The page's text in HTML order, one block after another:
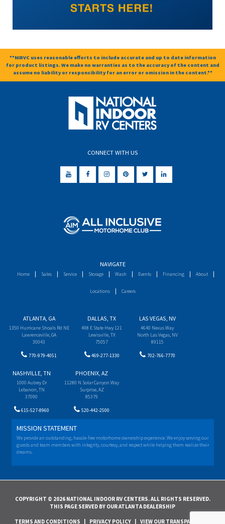
**NIRVC uses reasonable efforts to include accurate and up to date information
for product listings. We make no warranties as to the accuracy of the content and
assume no liability or responsibility for an error or omission in the content.**
CONNECT WITH US
NAVIGATE
Home Sales Service Storage Wash Events Financing About
Locations Careers
ATLANTA, GA
1350 Hurricane Shoals Rd NE
Lawrenceville, GA
30043
770-979-4051
DALLAS, TX
498 E State Hwy 121
Lewisville, TX
75057
469-277-1330
LAS VEGAS, NV
4640 Nexus Way
North Las Vegas, NV
89115
702-766-7770
NASHVILLE, TN
1000 Aubrey Dr
Lebanon, TN
37090
615-527-8960
PHOENIX, AZ
11280 N Solar Canyon Way
Surprise, AZ
85379
520-442-2500
MISSION STATEMENT
We provide an outstanding, hassle-free motorhome ownership experience. We enjoy serving our
guests and team members with integrity, courtesy, and respect while helping them realize their
dreams.
COPYRIGHT © 2026 NATIONAL INDOOR RV CENTERS. ALL RIGHTS RESERVED.
THIS PAGE SERVED BY OUR ATLANTA DEALERSHIP
TERMS AND CONDITIONS PRIVACY POLICY VIEW OUR TRANSPARENCY IN